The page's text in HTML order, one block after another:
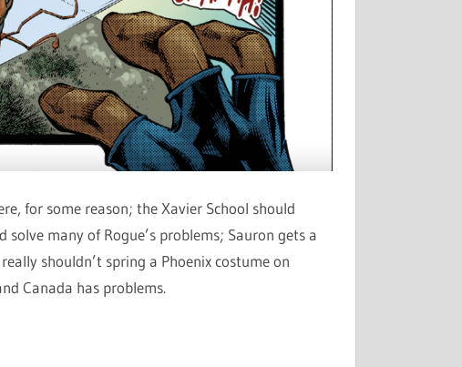
for some reason; the Xavier School should
many of Rogue’s problems; Sauron gets a
shouldn’t spring a Phoenix costume on
Canada has problems.